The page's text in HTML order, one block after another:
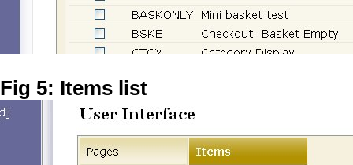
Fig 5: Items list